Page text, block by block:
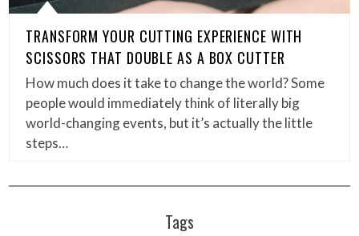
TRANSFORM YOUR CUTTING EXPERIENCE WITH
SCISSORS THAT DOUBLE AS A BOX CUTTER
How much does it take to change the world? Some
people would immediately think of literally big
world-changing events, but it’s actually the little
steps…
Tags